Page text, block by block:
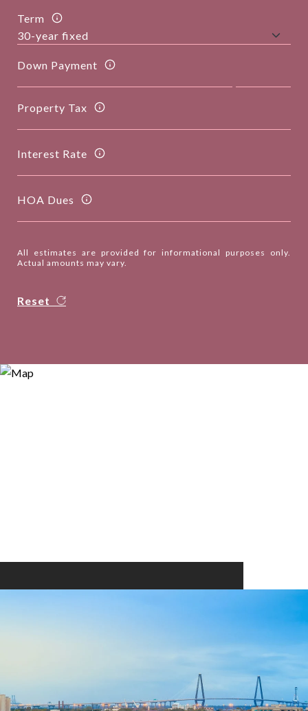
Term
Down Payment
Property Tax
Interest Rate
HOA Dues
All estimates are provided for informational purposes only.
Actual amounts may vary.
Reset